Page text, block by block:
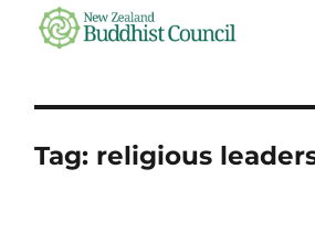
Council
Tag: religious